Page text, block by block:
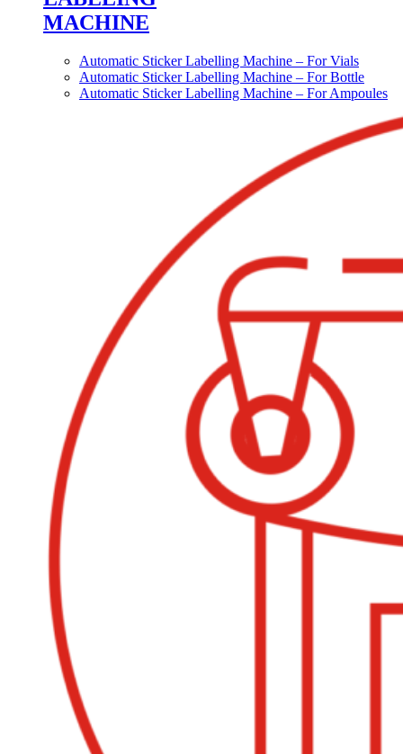
MACHINE
Automatic Sticker Labelling Machine – For Vials
Automatic Sticker Labelling Machine – For Bottle
Automatic Sticker Labelling Machine – For Ampoules